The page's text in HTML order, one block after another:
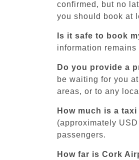
confirmed, but no
you should book at
Is it safe to book
information
Do you provide a
be waiting for you
areas, or to any
How much is a
(approximately
passengers.
How far is Cork